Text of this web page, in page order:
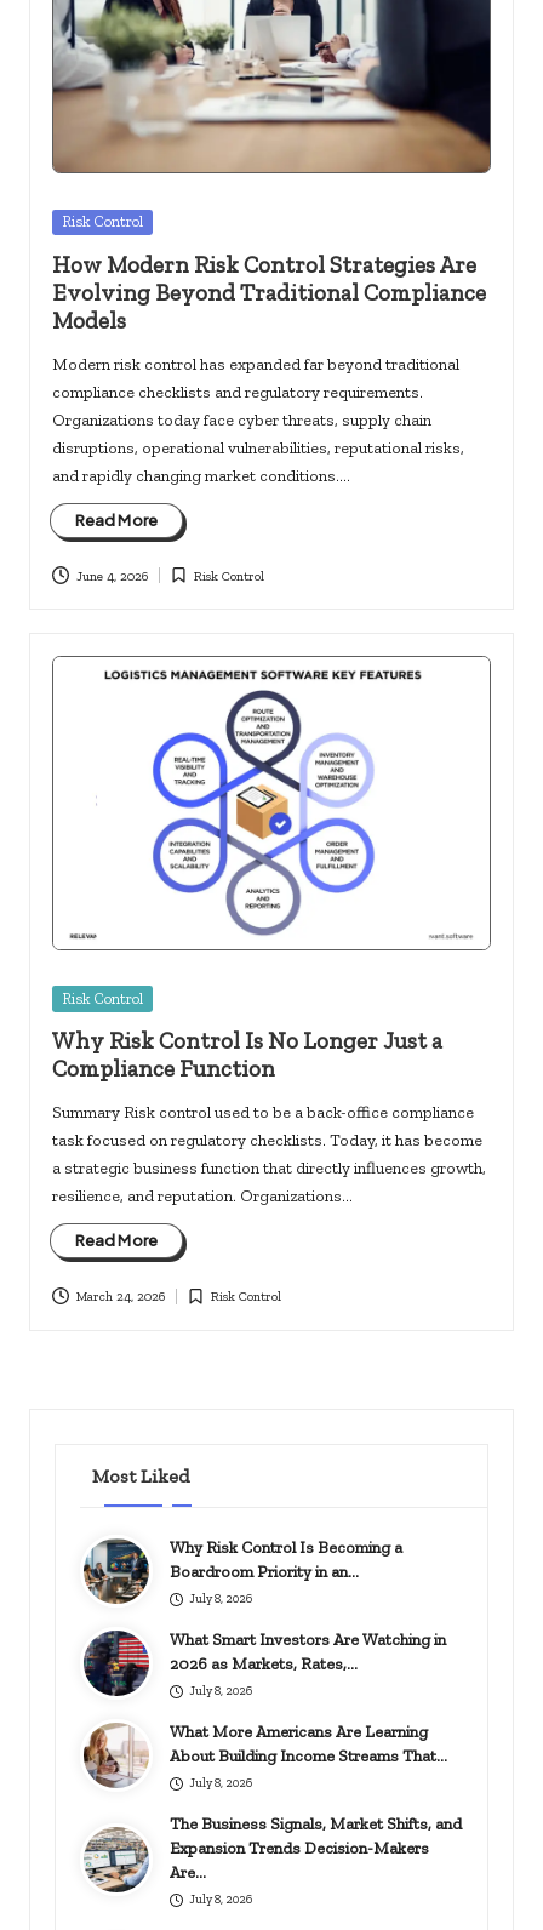
c
k
s.
s
Posted
Risk Control
How Modern Risk Control Strategies Are
Evolving Beyond Traditional Compliance
Models
Modern risk control has expanded far beyond traditional
compliance checklists and regulatory requirements.
Organizations today face cyber threats, supply chain
disruptions, operational vulnerabilities, reputational risks,
and rapidly changing market conditions.…
Read More
June 4, 2026
Posted
Risk Control
Posted
Risk Control
Why Risk Control Is No Longer Just a
Compliance Function
Summary Risk control used to be a back-office compliance
task focused on regulatory checklists. Today, it has become
a strategic business function that directly influences growth,
resilience, and reputation. Organizations…
Read More
March 24, 2026
Posted
Risk Control
Most Liked
Why Risk Control Is Becoming a
Boardroom Priority in an…
July 8, 2026
What Smart Investors Are Watching in
2026 as Markets, Rates,…
July 8, 2026
What More Americans Are Learning
About Building Income Streams That…
July 8, 2026
The Business Signals, Market Shifts, and
Expansion Trends Decision-Makers
Are…
July 8, 2026